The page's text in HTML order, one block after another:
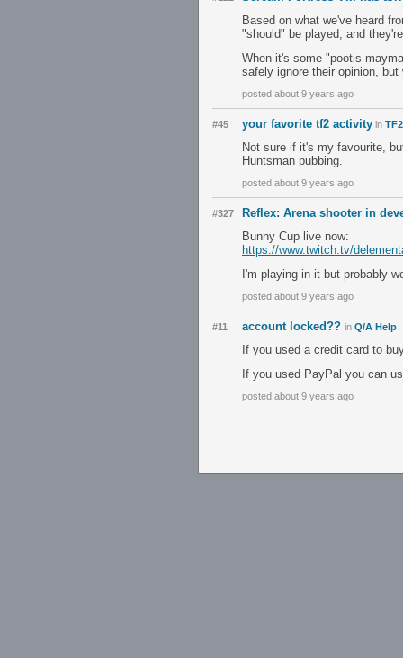
Based on what we've heard
"should" be played, and
When it's some "pootis
safely ignore their opinion,
posted about 9 years ago
#45 your favorite tf2 activity in
Not sure if it's my favourite,
Huntsman pubbing.
posted about 9 years ago
#327
Reflex: Arena shooter in
Bunny Cup live now:
https://www.twitch.tv/
I'm playing in it but probably
posted about 9 years ago
#11 account locked?? in Q/A Help
If you used a credit card to
If you used PayPal you can
posted about 9 years ago